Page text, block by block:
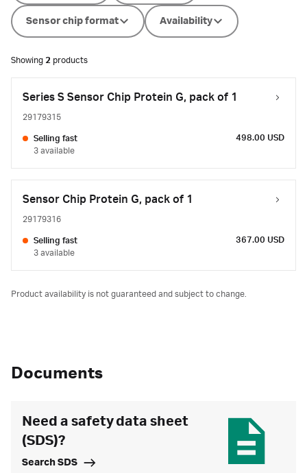
Sensor chip format Availability
Showing 2 products
Series S Sensor Chip Protein G, pack of 1
29179315
Selling fast
3 available
498.00 USD
Sensor Chip Protein G, pack of 1
29179316
Selling fast
3 available
367.00 USD
Product availability is not guaranteed and subject to change.
Documents
Need a safety data sheet
(SDS)?
Search SDS